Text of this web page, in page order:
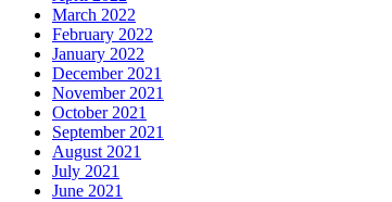
March 2022
February 2022
January 2022
December 2021
November 2021
October 2021
September 2021
August 2021
July 2021
June 2021